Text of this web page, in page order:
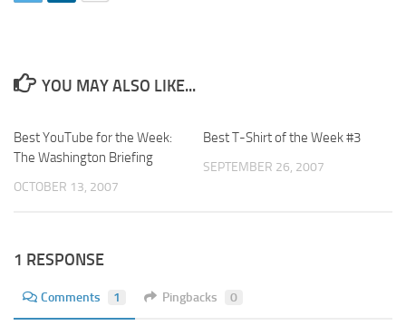
YOU MAY ALSO LIKE...
Best YouTube for the Week:
The Washington Briefing
OCTOBER 13, 2007
Best T-Shirt of the Week #3
SEPTEMBER 26, 2007
1 RESPONSE
Comments 1 Pingbacks 0